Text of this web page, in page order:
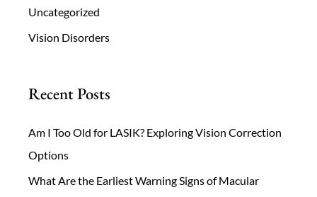
Uncategorized
Vision Disorders
Recent Posts
Am I Too Old for LASIK? Exploring Vision Correction
Options
What Are the Earliest Warning Signs of Macular